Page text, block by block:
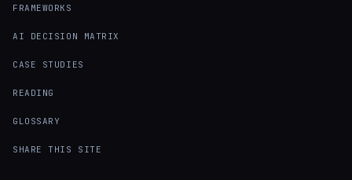
FRAMEWORKS
AI DECISION MATRIX
CASE STUDIES
READING
GLOSSARY
SHARE THIS SITE